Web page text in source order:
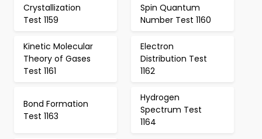
Crystallization
Test 1159
Spin Quantum
Number Test 1160
Kinetic Molecular
Theory of Gases
Test 1161
Electron
Distribution Test
1162
Bond Formation
Test 1163
Hydrogen
Spectrum Test
1164